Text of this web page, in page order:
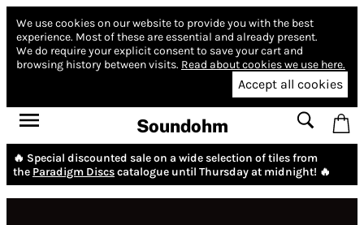
We use cookies on our website to provide you with the best
experience. Most of these are essential and already present.
We do require your explicit consent to save your cart and
browsing history between visits. Read about cookies we use here.
Accept all cookies
Soundohm
🔥 Special discounted sale on a wide selection of tiles from
the Paradigm Discscatalogue until Thursday at midnight! 🔥